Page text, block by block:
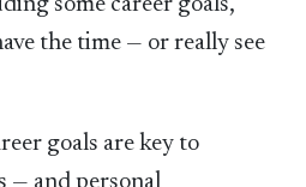
the time — or really see
goals are key to
— and personal